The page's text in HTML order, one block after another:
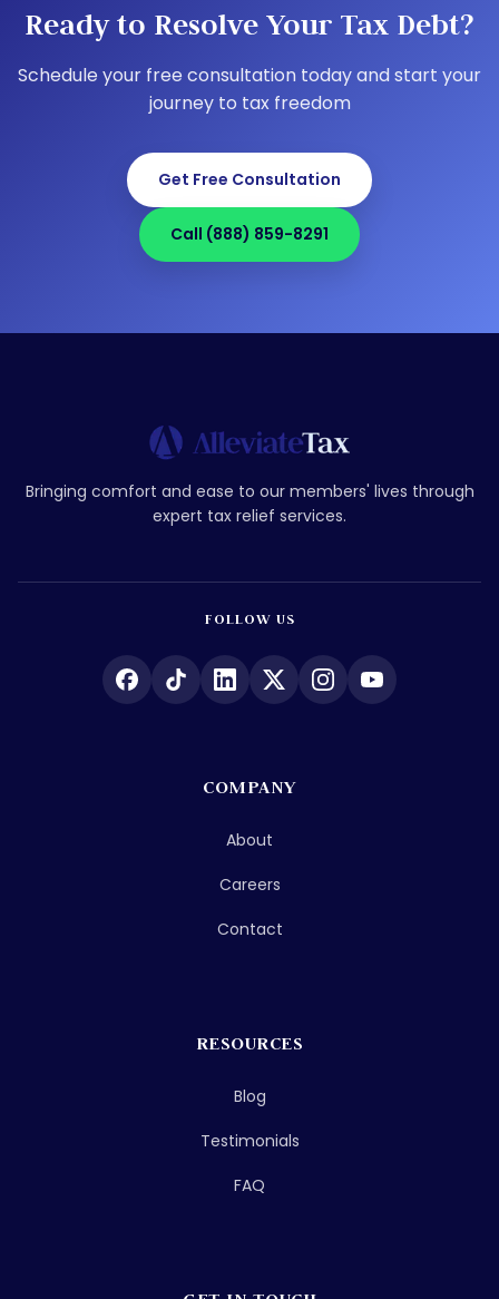
Ready to Resolve Your Tax Debt?
Schedule your free consultation today and start your
journey to tax freedom
Get Free Consultation
Call (888) 859-8291
Bringing comfort and ease to our members' lives through
expert tax relief services.
FOLLOW US
COMPANY
About
Careers
Contact
RESOURCES
Blog
Testimonials
FAQ